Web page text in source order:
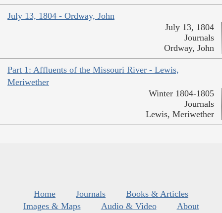
July 13, 1804 - Ordway, John
July 13, 1804
Journals
Ordway, John
Part 1: Affluents of the Missouri River - Lewis,
Meriwether
Winter 1804-1805
Journals
Lewis, Meriwether
Home Journals
Books & Articles
Images & Maps
Audio & Video
About